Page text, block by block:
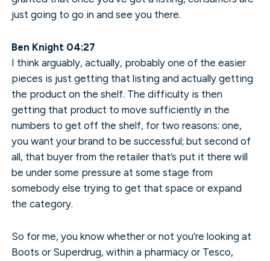
just going to go in and see you there.
Ben Knight 04:27
I think arguably, actually, probably one of the easier
pieces is just getting that listing and actually getting
the product on the shelf. The difficulty is then
getting that product to move sufficiently in the
numbers to get off the shelf, for two reasons: one,
you want your brand to be successful; but second of
all, that buyer from the retailer that’s put it there will
be under some pressure at some stage from
somebody else trying to get that space or expand
the category.
So for me, you know whether or not you’re looking at
Boots or Superdrug, within a pharmacy or Tesco,